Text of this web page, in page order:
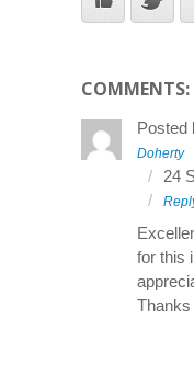
COMMENTS:
Posted
Doherty
24
for this